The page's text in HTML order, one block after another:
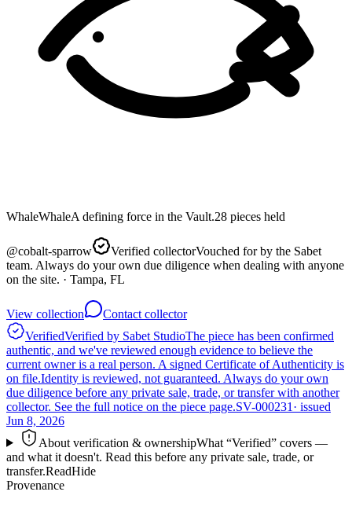
WhaleWhaleA defining force in the Vault.28 pieces held
@cobalt-sparrow Verified collectorVouched for by the Sabet
team. Always do your own due diligence when dealing with anyone
on the site. · Tampa, FL
View collection
Contact collector
VerifiedVerified by Sabet StudioThe piece has been confirmed
authentic, and we've reviewed enough evidence to believe the
current owner is a real person. A signed Certificate of Authenticity is
on file.Identity is reviewed, not guaranteed. Always do your own
due diligence before any private sale, trade, or transfer with another
collector. See the full notice on the piece page.SV-000231 · issued
Jun 8, 2026
About verification & ownershipWhat “Verified” covers —
and what it doesn't. Read this before any private sale, trade, or
transfer.ReadHide
Provenance